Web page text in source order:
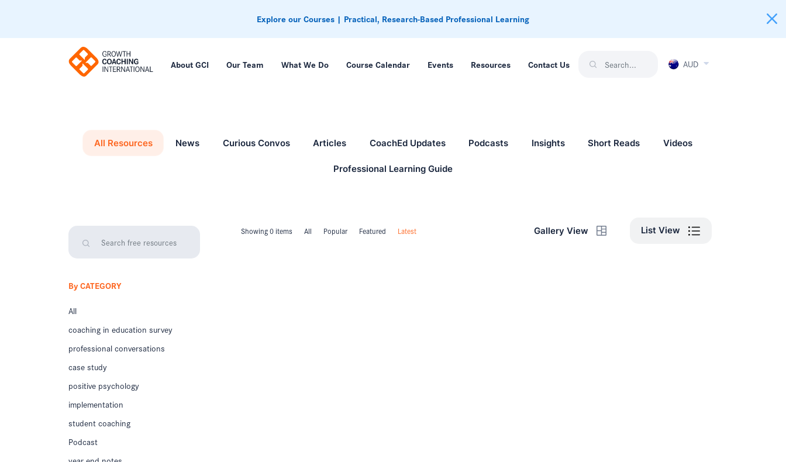
Explore our Courses | Practical, Research-Based Professional Learning
About GCI Our Team What We Do Course Calendar Events Resources Contact Us AUD
All Resources News Curious Convos Articles CoachEd Updates Podcasts Insights Short Reads Videos
Professional Learning Guide
By CATEGORY
All
coaching in education survey
professional conversations
case study
positive psychology
implementation
student coaching
Podcast
Showing 0 items All Popular Featured Latest Gallery View List View